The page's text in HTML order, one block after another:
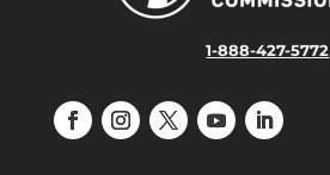
1-888-427-5772